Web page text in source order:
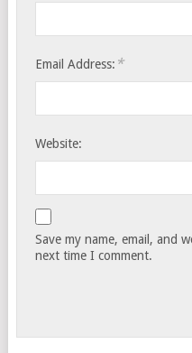
Email Address: *
Website:
Save my name, email, and
next time I comment.